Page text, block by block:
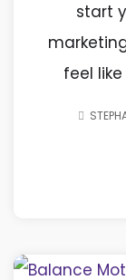
start
feel